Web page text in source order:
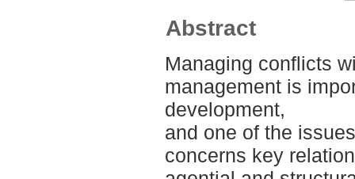
Abstract
Managing conflicts
management is
development,
and one of the
concerns key